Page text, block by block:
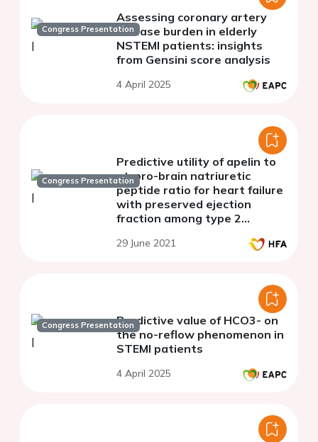
Congress Presentation
Assessing coronary artery
disease burden in elderly
NSTEMI patients: insights
from Gensini score analysis
4 April 2025
Congress Presentation
Predictive utility of apelin to
nt-pro-brain natriuretic
peptide ratio for heart failure
with preserved ejection
fraction among type 2
29 June 2021
Congress PresentationPredictive value of HCO3- on
the no-reflow phenomenon in
STEMI patients
4 April 2025